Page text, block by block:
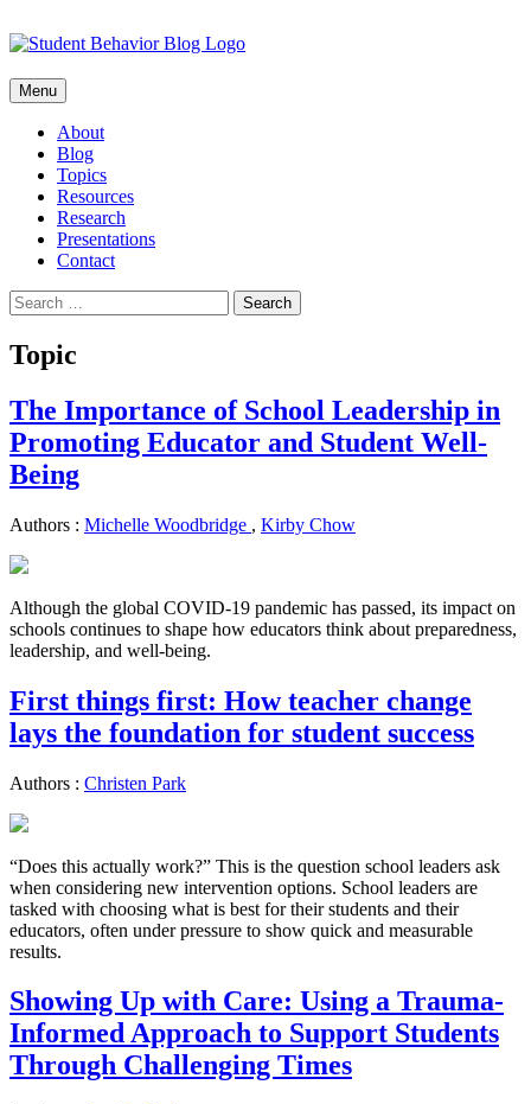
Menu Skip
to
content
About
Blog
Topics
Resources
Research
Presentations
Contact
Search
for:
Topic
The Importance of School Leadership in
Promoting Educator and Student Well-
Being
Authors : Michelle Woodbridge , Kirby Chow
Although the global COVID-19 pandemic has passed, its impact on
schools continues to shape how educators think about preparedness,
leadership, and well-being.
First things first: How teacher change
lays the foundation for student success
Authors : Christen Park
“Does this actually work?” This is the question school leaders ask
when considering new intervention options. School leaders are
tasked with choosing what is best for their students and their
educators, often under pressure to show quick and measurable
results.
Showing Up with Care: Using a Trauma-
Informed Approach to Support Students
Through Challenging Times